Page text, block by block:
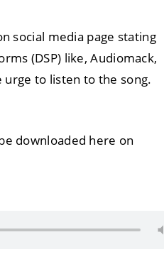
social media page stating
(DSP) like, Audiomack,
urge to listen to the song.
downloaded here on